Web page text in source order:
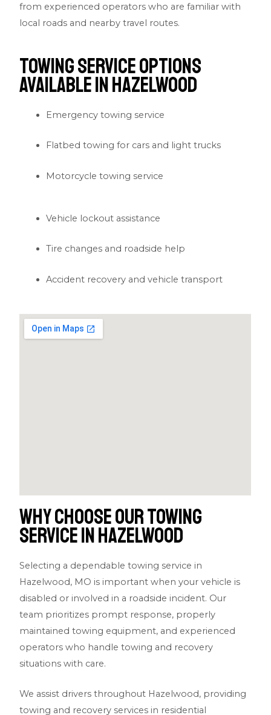
from experienced operators who are familiar with
local roads and nearby travel routes.
Towing Service Options
Available in Hazelwood
Emergency towing service
Flatbed towing for cars and light trucks
Motorcycle towing service
Vehicle lockout assistance
Tire changes and roadside help
Accident recovery and vehicle transport
Why Choose Our Towing
Service in Hazelwood
Selecting a dependable towing service in
Hazelwood, MO is important when your vehicle is
disabled or involved in a roadside incident. Our
team prioritizes prompt response, properly
maintained towing equipment, and experienced
operators who handle towing and recovery
situations with care.
We assist drivers throughout Hazelwood, providing
towing and recovery services in residential